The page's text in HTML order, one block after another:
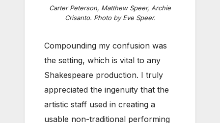
Carter Peterson, Matthew Speer, Archie
Crisanto. Photo by Eve Speer.
Compounding my confusion was
the setting, which is vital to any
Shakespeare production. I truly
appreciated the ingenuity that the
artistic staff used in creating a
usable non-traditional performing